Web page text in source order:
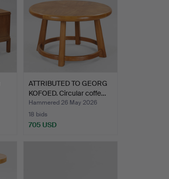
ATTRIBUTED TO GEORG
KOFOED. Circular coffe…
Hammered 26 May 2026
18 bids
705 USD